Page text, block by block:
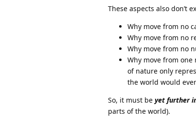
These aspects also don’t
Why move from no
Why move from no
Why move from no
Why move from
of nature only
the world would
So, it must be yet further
parts of the world).